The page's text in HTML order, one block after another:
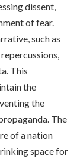
dissent,
of fear.
such as
This
the
the
The
of a nation
space for